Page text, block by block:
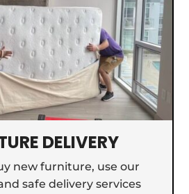
DELIVERY
new furniture, use our
safe delivery services